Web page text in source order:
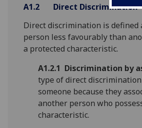
A1.2
Direct Discrimination
Direct discrimination is defined
person less favourably than
a protected characteristic.
A1.2.1 Discrimination by
type of direct
someone because they
another person who
characteristic.